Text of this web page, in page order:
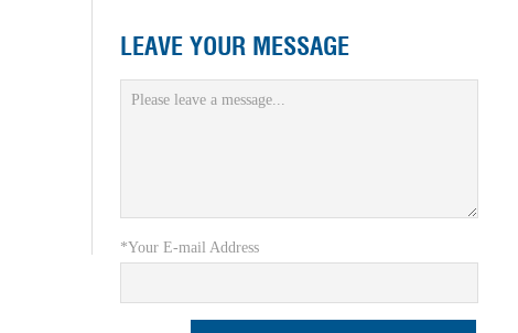
LEAVE YOUR MESSAGE
*Your E-mail Address